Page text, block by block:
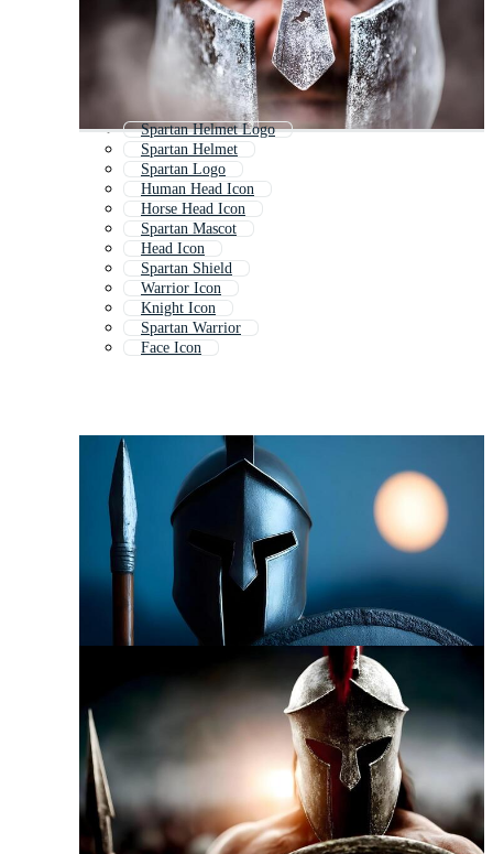
Spartan Helmet Logo
Spartan Helmet
Spartan Logo
Human Head Icon
Horse Head Icon
Spartan Mascot
Head Icon
Spartan Shield
Warrior Icon
Knight Icon
Spartan Warrior
Face Icon